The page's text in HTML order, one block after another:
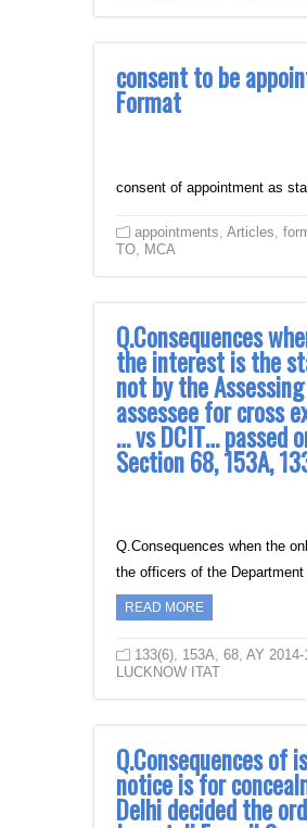
consent to be
Format
consent of appointment as
appointments Articles
TO MCA
Q.Consequences
the interest is the
not by the
assessee for cross
… vs DCIT… passed
Section 68, 153A,
Q.Consequences when the
the officers of the
READ MORE
133(6), 153A, 68, AY 2014-
LUCKNOW ITAT
Q.Consequences
notice is for
Delhi decided the